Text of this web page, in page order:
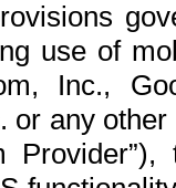
use of
Inc.,
or any